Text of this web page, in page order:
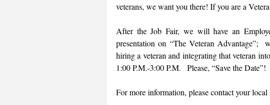
veterans, we want you there! If you are a
After the Job Fair, we will have an
presentation on “The Veteran Advantage”;
hiring a veteran and integrating that veteran
1:00 P.M.-3:00 P.M.   Please, “Save the Date”!
For more information, please contact your local